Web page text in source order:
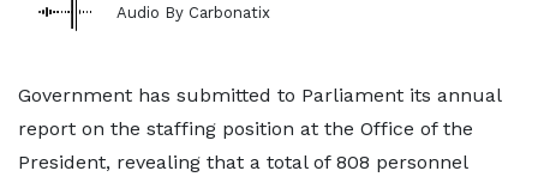
Audio By Carbonatix
Government has submitted to Parliament its annual
report on the staffing position at the Office of the
President, revealing that a total of 808 personnel